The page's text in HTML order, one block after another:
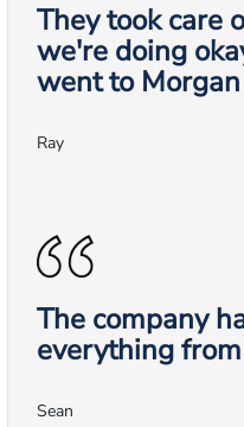
They took care
we're doing
went to
Ray
The company
everything
Sean